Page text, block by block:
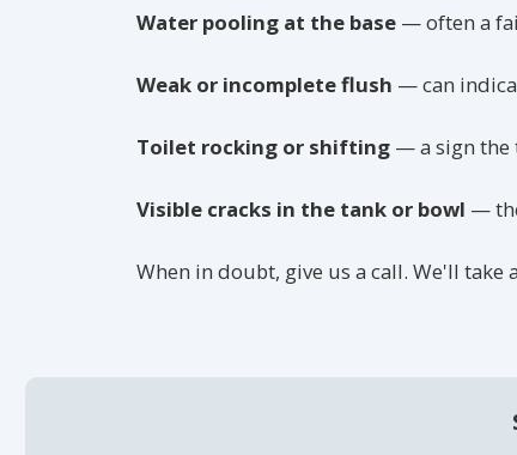
Water pooling at the base— often a
Weak or incomplete flush — can
Toilet rocking or shifting— a sign the
Visible cracks in the tank or bowl —
When in doubt, give us a call. We'll take